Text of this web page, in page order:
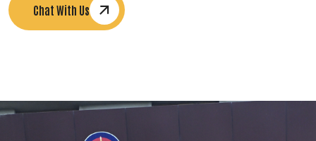
Chat With Us